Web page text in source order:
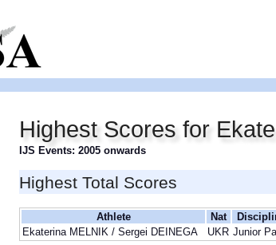
Highest Scores for
IJS Events: 2005 onwards
Highest Total Scores
Athlete Nat
Ekaterina MELNIK / Sergei DEINEGA
UKR Junior